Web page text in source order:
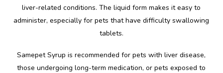
liver-related conditions. The liquid form makes it easy to
administer, especially for pets that have difficulty swallowing
tablets.
Samepet Syrup is recommended for pets with liver disease,
those undergoing long-term medication, or pets exposed to